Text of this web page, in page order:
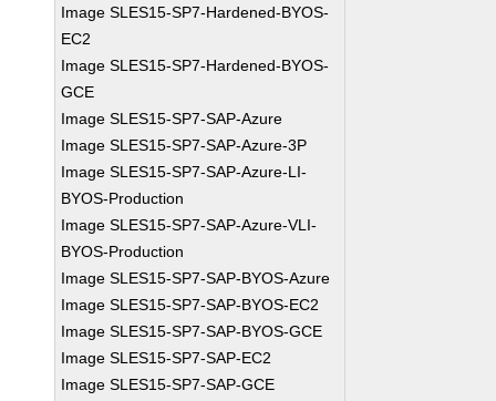
Image SLES15-SP7-Hardened-BYOS-
EC2
Image SLES15-SP7-Hardened-BYOS-
GCE
Image SLES15-SP7-SAP-Azure
Image SLES15-SP7-SAP-Azure-3P
Image SLES15-SP7-SAP-Azure-LI-
BYOS-Production
Image SLES15-SP7-SAP-Azure-VLI-
BYOS-Production
Image SLES15-SP7-SAP-BYOS-Azure
Image SLES15-SP7-SAP-BYOS-EC2
Image SLES15-SP7-SAP-BYOS-GCE
Image SLES15-SP7-SAP-EC2
Image SLES15-SP7-SAP-GCE